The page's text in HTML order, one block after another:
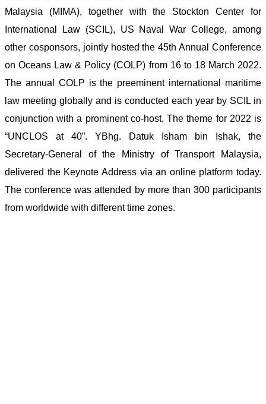
Malaysia (MIMA), together with the Stockton Center for
International Law (SCIL), US Naval War College, among
other cosponsors, jointly hosted the 45th Annual Conference
on Oceans Law & Policy (COLP) from 16 to 18 March 2022.
The annual COLP is the preeminent international maritime
law meeting globally and is conducted each year by SCIL in
conjunction with a prominent co-host. The theme for 2022 is
“UNCLOS at 40”. YBhg. Datuk Isham bin Ishak, the
Secretary-General of the Ministry of Transport Malaysia,
delivered the Keynote Address via an online platform today.
The conference was attended by more than 300 participants
from worldwide with different time zones.